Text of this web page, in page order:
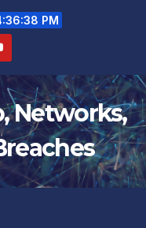
PM
Networks,